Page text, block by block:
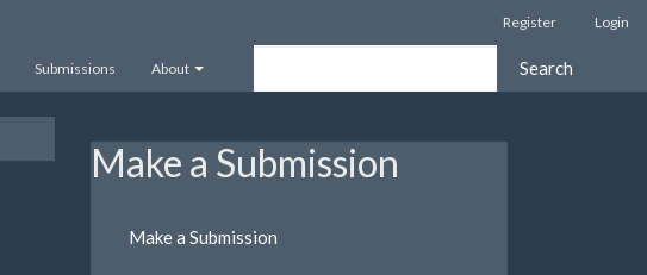
Register Login
Submissions About Search
Make a Submission
Make a Submission